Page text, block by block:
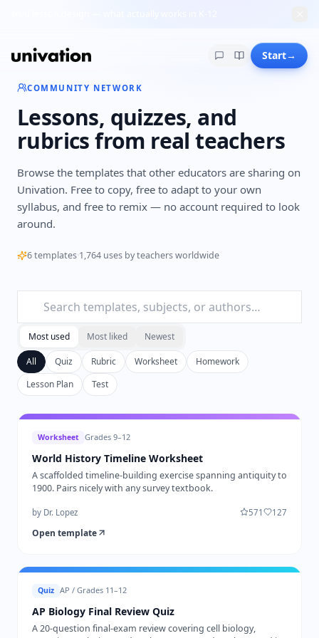
Start→
COMMUNITY NETWORK
Lessons, quizzes, and
rubrics from real teachers
Browse the templates that other educators are sharing on
Univation. Free to copy, free to adapt to your own
syllabus, and free to remix — no account required to look
around.
6templates·1,764 uses by teachers worldwide
Most used Most liked Newest
All Quiz Rubric Worksheet
Homework
Lesson Plan
Test
Worksheet Grades 9–12
World History Timeline Worksheet
A scaffolded timeline-building exercise spanning antiquity to
1900. Pairs nicely with any survey textbook.
by Dr. Lopez 571 127
Open template
Quiz AP / Grades 11–12
AP Biology Final Review Quiz
A 20-question final-exam review covering cell biology,